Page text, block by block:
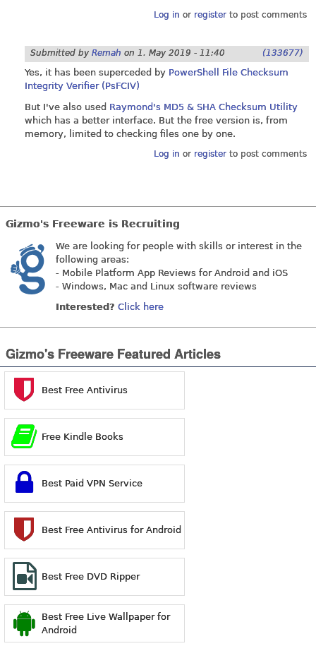
Log in or registerto post comments
Submitted by Remah on 1. May 2019 - 11:40 (133677)
Yes, it has been superceded by PowerShell File Checksum
Integrity Verifier (PsFCIV)
But I've also used Raymond's MD5 & SHA Checksum Utility
which has a better interface. But the free version is, from
memory, limited to checking files one by one.
Log in or registerto post comments
Gizmo's Freeware is Recruiting
We are looking for people with skills or interest in the
following areas:
- Mobile Platform App Reviews for Android and iOS
- Windows, Mac and Linux software reviews
Interested? Click here
Gizmo's Freeware Featured Articles
Best Free Antivirus
Free Kindle Books
Best Paid VPN Service
Best Free Antivirus for Android
Best Free DVD Ripper
Best Free Live Wallpaper for
Android